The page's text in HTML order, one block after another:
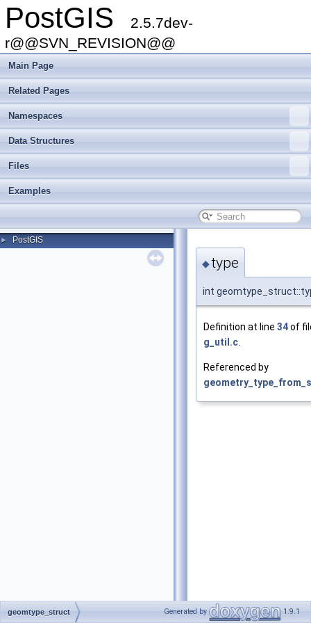
PostGIS
2.5.7dev-
r@@SVN_REVISION@@
Main Page
Related Pages
Namespaces
Data Structures
Files
Examples
► PostGIS
◆type
int
Definition at line 34of
g_util.c.
Referenced by
geomtype_struct Generated by 1.9.1